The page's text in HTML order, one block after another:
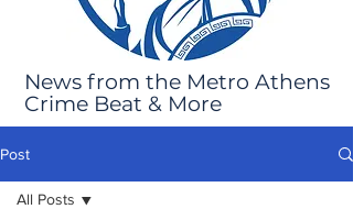
News from the Metro Athens
Crime Beat & More
Post
All Posts